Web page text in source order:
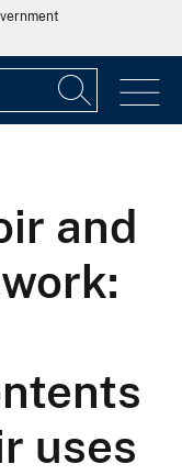
and
uses